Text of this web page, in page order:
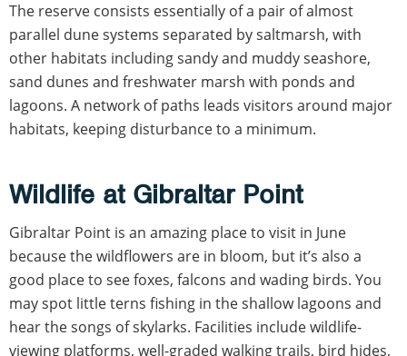
The reserve consists essentially of a pair of almost
parallel dune systems separated by saltmarsh, with
other habitats including sandy and muddy seashore,
sand dunes and freshwater marsh with ponds and
lagoons. A network of paths leads visitors around major
habitats, keeping disturbance to a minimum.
Wildlife at Gibraltar Point
Gibraltar Point is an amazing place to visit in June
because the wildflowers are in bloom, but it’s also a
good place to see foxes, falcons and wading birds. You
may spot little terns fishing in the shallow lagoons and
hear the songs of skylarks. Facilities include wildlife-
viewing platforms, well-graded walking trails, bird hides,